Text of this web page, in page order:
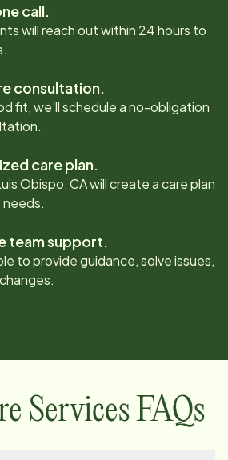
call.
will reach out within 24 hours to
consultation.
fit, we’ll schedule a no-obligation
care plan.
Obispo, CAwill create a care plan
team support.
to provide guidance, solve issues,
Services FAQs